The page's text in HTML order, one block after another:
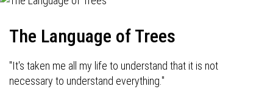
The Language of Trees
"It's taken me all my life to understand that it is not
necessary to understand everything."